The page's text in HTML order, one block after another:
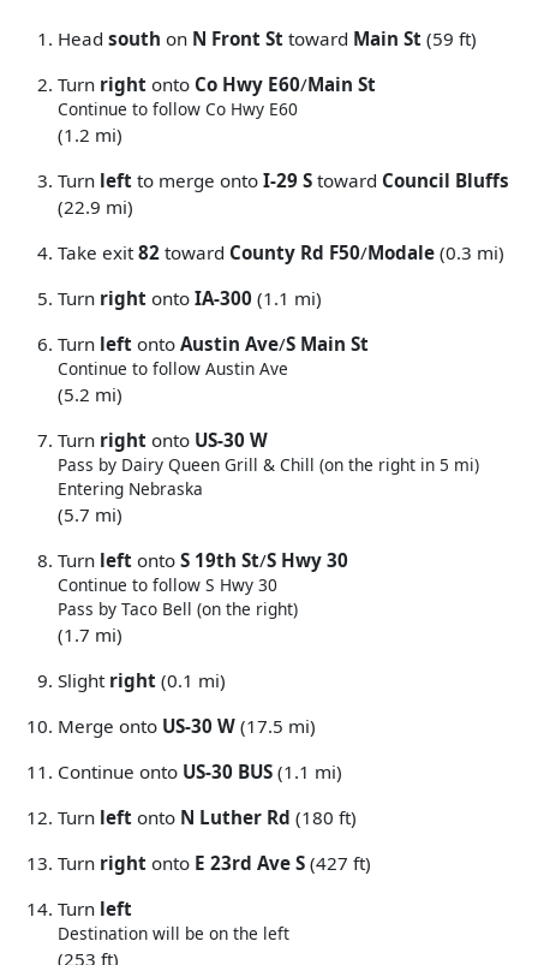
Head south on N Front St toward Main St (59 ft)
Turn right onto Co Hwy E60/Main St
Continue to follow Co Hwy E60
(1.2 mi)
Turn left to merge onto I-29 S toward Council Bluffs
(22.9 mi)
Take exit 82 toward County Rd F50/Modale (0.3 mi)
Turn right onto IA-300 (1.1 mi)
Turn left onto Austin Ave/S Main St
Continue to follow Austin Ave
(5.2 mi)
Turn right onto US-30 W
Pass by Dairy Queen Grill & Chill (on the right in 5 mi)
Entering Nebraska
(5.7 mi)
Turn left onto S 19th St/S Hwy 30
Continue to follow S Hwy 30
Pass by Taco Bell (on the right)
(1.7 mi)
Slight right (0.1 mi)
Merge onto US-30 W (17.5 mi)
Continue onto US-30 BUS (1.1 mi)
Turn left onto N Luther Rd (180 ft)
Turn right onto E 23rd Ave S (427 ft)
Turn left
Destination will be on the left
(253 ft)